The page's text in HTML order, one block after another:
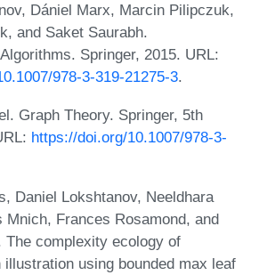
Dániel Marx, Marcin Pilipczuk,
and Saket Saurabh.
Springer, 2015. URL:
978-3-319-21275-3.
Graph Theory. Springer, 5th
https://doi.org/10.1007/978-3-
Daniel Lokshtanov, Neeldhara
Mnich, Frances Rosamond, and
The complexity ecology of
illustration using bounded max leaf